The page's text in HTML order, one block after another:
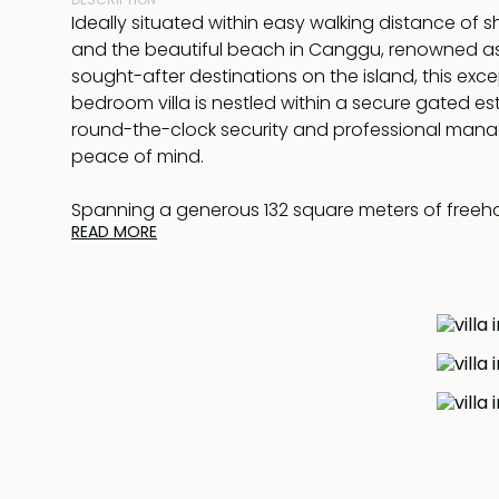
Ideally situated within easy walking distance of
and the beautiful beach in Canggu, renowned
sought-after destinations on the island, this
bedroom villa is nestled within a secure gated
round-the-clock security and professional
peace of mind.
Spanning a generous 132 square meters of
offers a seamless fusion of modern living and
discover a separate sleeping pavilion featuring
pool, all enveloped by lush, tropical landscaped
The bedroom is generously proportioned and
READ MORE